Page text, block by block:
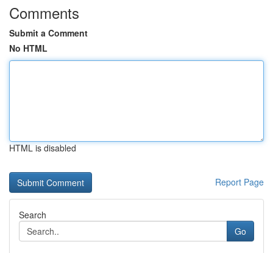
Comments
Submit a Comment
No HTML
HTML is disabled
Report Page
Search
Go